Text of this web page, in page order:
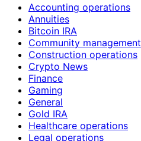
Accounting operations
Annuities
Bitcoin IRA
Community management
Construction operations
Crypto News
Finance
Gaming
General
Gold IRA
Healthcare operations
Legal operations